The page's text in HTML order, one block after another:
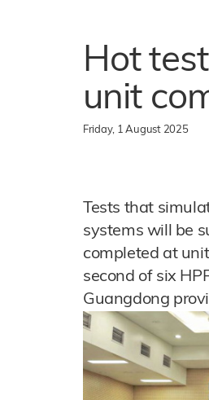
Hot
unit
Friday, 1 August 2025
Tests that
systems will be
completed at
second of six
Guangdong